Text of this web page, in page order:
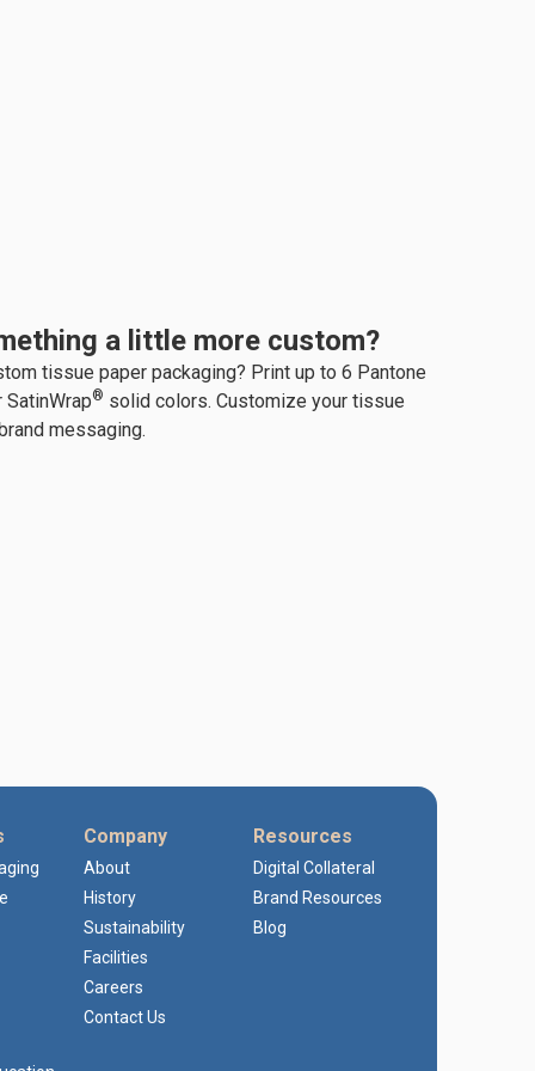
a little more custom?
tissue paper packaging? Print up to 6 Pantone
® solid colors. Customize your tissue
messaging.
Company
About
History
Sustainability
Facilities
Careers
Contact Us
Resources
Digital Collateral
Brand Resources
Blog